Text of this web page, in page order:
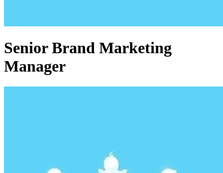
Senior Brand Marketing
Manager